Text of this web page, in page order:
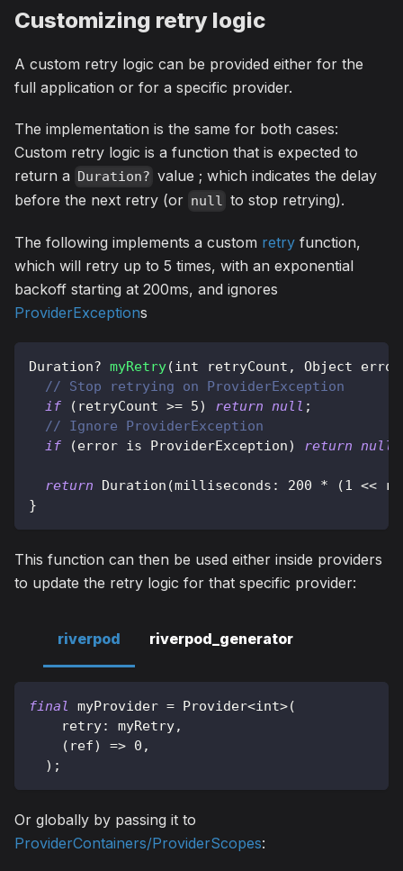
Customizing retry logic
A custom retry logic can be provided either for the
full application or for a specific provider.
The implementation is the same for both cases:
Custom retry logic is a function that is expected to
return a Duration? value ; which indicates the delay
before the next retry (or null to stop retrying).
The following implements a custom retry function,
which will retry up to 5 times, with an exponential
backoff starting at 200ms, and ignores
ProviderExceptions
Duration? myRetry(int retryCount , Object error
// Stop retrying on ProviderException
if
( retryCount >= 5) return null ;
// Ignore ProviderException
if
(error is ProviderException) return null
return Duration (milliseconds : 200 * (1 <<
}
This function can then be used either inside providers
to update the retry logic for that specific provider:
riverpod riverpod_generator
final myProvider = Provider<int>(
    retry
: myRetry,
( ref) => 0 ,
) ;
Or globally by passing it to
ProviderContainers/ProviderScopes: